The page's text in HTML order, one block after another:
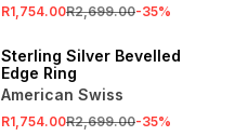
R1,754.00R2,699.00-35%
SALE
Sterling Silver Bevelled
Edge Ring
American Swiss
R1,754.00R2,699.00-35%
SALE